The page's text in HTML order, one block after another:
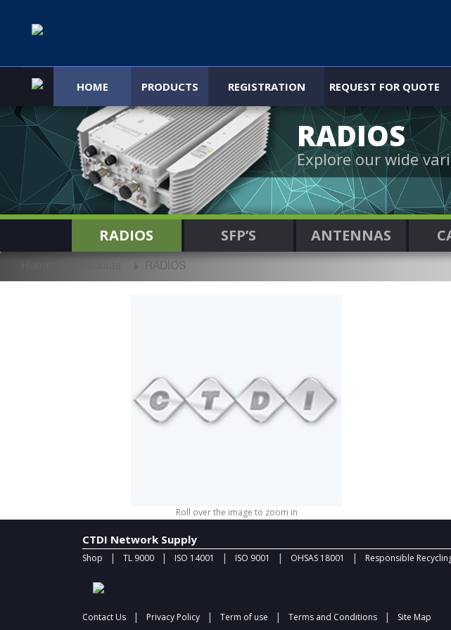
HOME PRODUCTS REGISTRATION REQUEST FOR QUOTE
RADIOS
Explore our wide
RADIOS SFP’S ANTENNAS
RADIOS
Roll over the image to zoom in
CTDI Network Supply
Shop | TL 9000 | ISO 14001 | ISO 9001 | OHSAS 18001 | Responsible
Contact Us | Privacy Policy | Term of use | Terms and Conditions | Site Map